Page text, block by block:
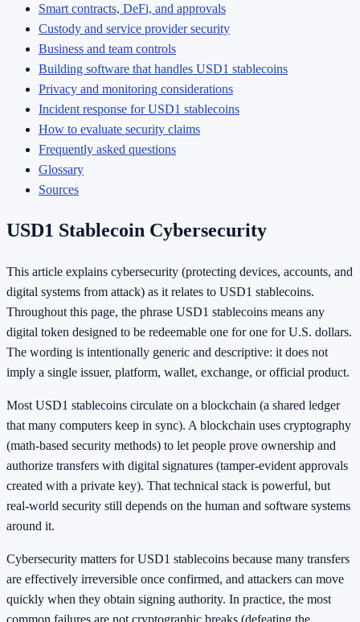
Smart contracts, DeFi, and approvals
Custody and service provider security
Business and team controls
Building software that handles USD1 stablecoins
Privacy and monitoring considerations
Incident response for USD1 stablecoins
How to evaluate security claims
Frequently asked questions
Glossary
Sources
USD1 Stablecoin Cybersecurity
This article explains cybersecurity (protecting devices, accounts, and
digital systems from attack) as it relates to USD1 stablecoins.
Throughout this page, the phrase USD1 stablecoins means any
digital token designed to be redeemable one for one for U.S. dollars.
The wording is intentionally generic and descriptive: it does not
imply a single issuer, platform, wallet, exchange, or official product.
Most USD1 stablecoins circulate on a blockchain (a shared ledger
that many computers keep in sync). A blockchain uses cryptography
(math-based security methods) to let people prove ownership and
authorize transfers with digital signatures (tamper-evident approvals
created with a private key). That technical stack is powerful, but
real-world security still depends on the human and software systems
around it.
Cybersecurity matters for USD1 stablecoins because many transfers
are effectively irreversible once confirmed, and attackers can move
quickly when they obtain signing authority. In practice, the most